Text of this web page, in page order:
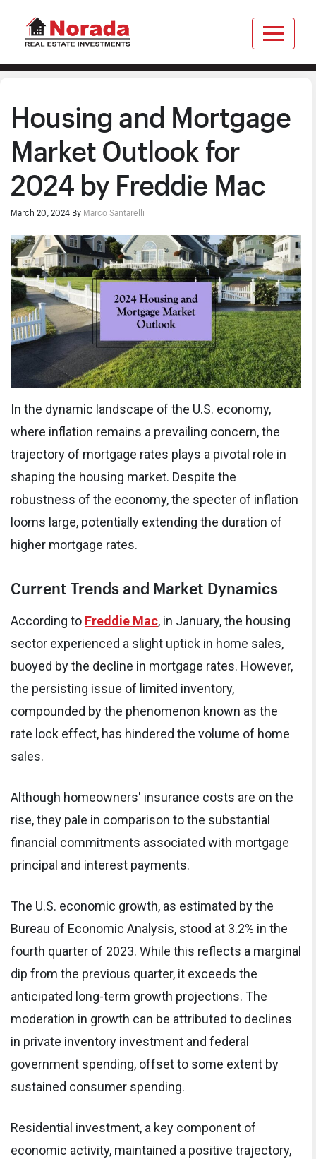
Housing and Mortgage
Market Outlook for
2024 by Freddie Mac
March 20, 2024 By Marco Santarelli
In the dynamic landscape of the U.S. economy,
where inflation remains a prevailing concern, the
trajectory of mortgage rates plays a pivotal role in
shaping the housing market. Despite the
robustness of the economy, the specter of inflation
looms large, potentially extending the duration of
higher mortgage rates.
Current Trends and Market Dynamics
According to Freddie Mac, in January, the housing
sector experienced a slight uptick in home sales,
buoyed by the decline in mortgage rates. However,
the persisting issue of limited inventory,
compounded by the phenomenon known as the
rate lock effect, has hindered the volume of home
sales.
Although homeowners' insurance costs are on the
rise, they pale in comparison to the substantial
financial commitments associated with mortgage
principal and interest payments.
The U.S. economic growth, as estimated by the
Bureau of Economic Analysis, stood at 3.2% in the
fourth quarter of 2023. While this reflects a marginal
dip from the previous quarter, it exceeds the
anticipated long-term growth projections. The
moderation in growth can be attributed to declines
in private inventory investment and federal
government spending, offset to some extent by
sustained consumer spending.
Residential investment, a key component of
economic activity, maintained a positive trajectory,